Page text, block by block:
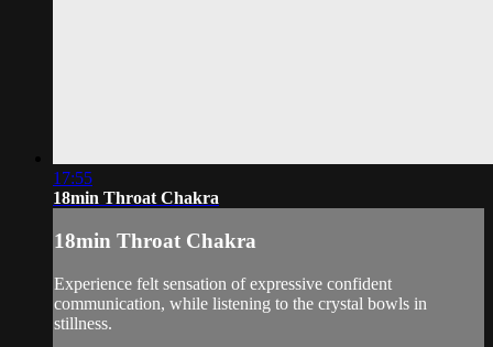
17:55
18min Throat Chakra
18min Throat Chakra
Experience felt sensation of expressive confident
communication, while listening to the crystal bowls in
stillness.